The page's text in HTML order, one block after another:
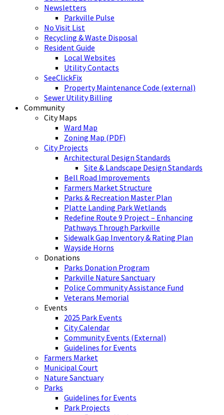
Newsletters
Parkville Pulse
No Visit List
Recycling & Waste Disposal
Resident Guide
Local Websites
Utility Contacts
SeeClickFix
Property Maintenance Code (external)
Sewer Utility Billing
Community
City Maps
Ward Map
Zoning Map (PDF)
City Projects
Architectural Design Standards
Site & Landscape Design Standards
Bell Road Improvements
Farmers Market Structure
Parks & Recreation Master Plan
Platte Landing Park Wetlands
Redefine Route 9 Project – Enhancing
Pathways Through Parkville
Sidewalk Gap Inventory & Rating Plan
Wayside Horns
Donations
Parks Donation Program
Parkville Nature Sanctuary
Police Community Assistance Fund
Veterans Memorial
Events
2025 Park Events
City Calendar
Community Events (External)
Guidelines for Events
Farmers Market
Municipal Court
Nature Sanctuary
Parks
Guidelines for Events
Park Projects